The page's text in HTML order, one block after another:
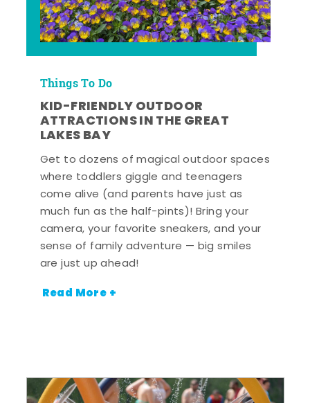
Things To Do
KID-FRIENDLY OUTDOOR
ATTRACTIONS IN THE GREAT
LAKES BAY
Get to dozens of magical outdoor spaces
where toddlers giggle and teenagers
come alive (and parents have just as
much fun as the half-pints)! Bring your
camera, your favorite sneakers, and your
sense of family adventure — big smiles
are just up ahead!
Read More +